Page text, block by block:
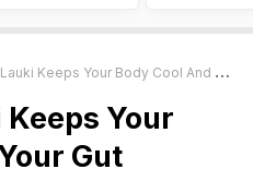
Keeps Your Body Cool And Your Gut Healthy
Your
Gut